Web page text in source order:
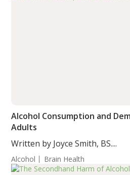
Alcohol Consumption and
Adults
Written by Joyce Smith, BS....
Alcohol Brain Health